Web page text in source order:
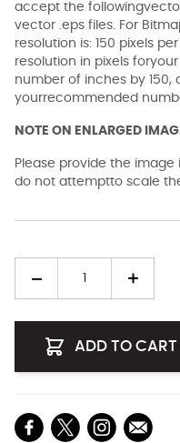
accept the
vector .eps files. For
resolution is: 150 pixels
resolution in pixels
number of inches by 150,
yourrecommended
NOTE ON ENLARGED
Please provide the image
do not attemptto scale
ADD TO CART